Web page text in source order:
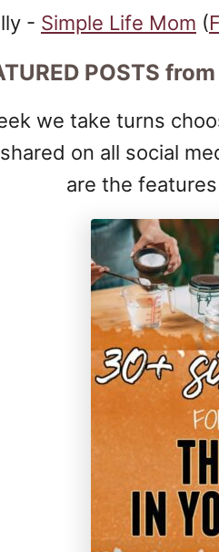
- Simple Life Mom (
POSTS from
we take turns
on all social
are the